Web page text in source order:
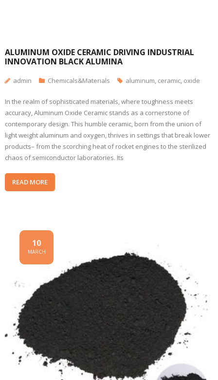
ALUMINUM OXIDE CERAMIC DRIVING INDUSTRIAL
INNOVATION BLACK ALUMINA
admin Chemicals&Materials aluminum, ceramic, oxide
In the realm of sophisticated materials, where toughness meets
accuracy, Aluminum Oxide Ceramic stands as a cornerstone of
contemporary design. This humble ceramic, born from the union of
light weight aluminum and oxygen, thrives in settings that break lower
products– from the scorching heat of rocket engines to the sterilized
chaos of semiconductor laboratories. Its
READ MORE
10
MARCH